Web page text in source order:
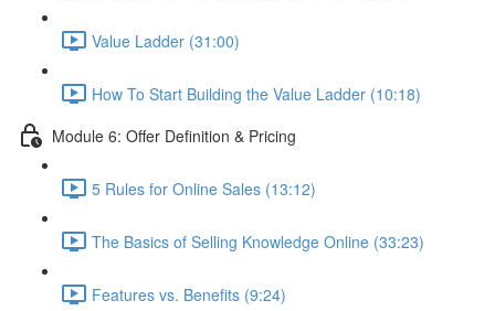
Value Ladder (31:00)
How To Start Building the Value Ladder (10:18)
Module 6: Offer Definition & Pricing
5 Rules for Online Sales (13:12)
The Basics of Selling Knowledge Online (33:23)
Features vs. Benefits (9:24)